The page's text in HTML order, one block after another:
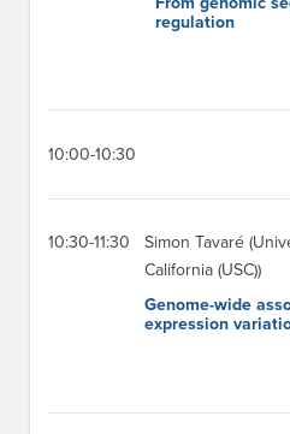
regulation
10:00-10:30
10:30-11:30
Simon Tavaré
California (USC))
Genome-wide
expression